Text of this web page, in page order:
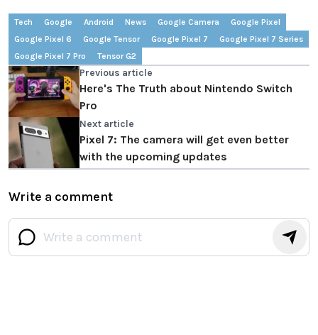
Tech Google Android News Google Camera
Google Pixel
Google Pixel 6
Google Tensor Google Pixel 7
Google Pixel 7 Series
Google Pixel 7 Pro
Tensor G2
Previous article
Here's The Truth about Nintendo Switch
Pro
Next article
Pixel 7: The camera will get even better
with the upcoming updates
Write a comment